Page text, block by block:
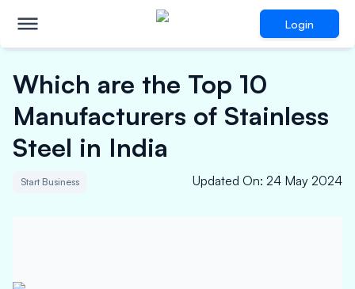
Login
Which are the Top 10
Manufacturers of Stainless
Steel in India
Start Business Updated On: 24 May 2024